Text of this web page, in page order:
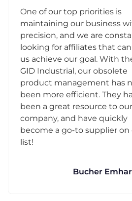
One of our top priorities is
maintaining our business
precision, and we are
looking for affiliates that
us achieve our goal. With
GID Industrial, our obsolete
product management has
been more efficient. They
been a great resource to our
company, and have quickly
become a go-to supplier on
list!
Bucher